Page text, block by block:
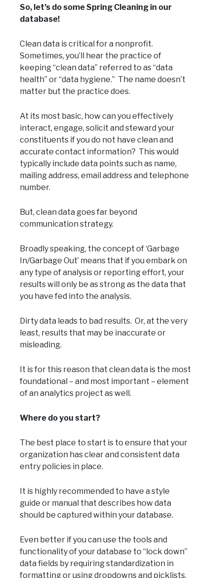
So, let’s do some Spring Cleaning in our
database!
Clean data is critical for a nonprofit.
Sometimes, you’ll hear the practice of
keeping “clean data” referred to as “data
health” or “data hygiene.” The name doesn’t
matter but the practice does.
At its most basic, how can you effectively
interact, engage, solicit and steward your
constituents if you do not have clean and
accurate contact information? This would
typically include data points such as name,
mailing address, email address and telephone
number.
But, clean data goes far beyond
communication strategy.
Broadly speaking, the concept of ‘Garbage
In/Garbage Out’ means that if you embark on
any type of analysis or reporting effort, your
results will only be as strong as the data that
you have fed into the analysis.
Dirty data leads to bad results. Or, at the very
least, results that may be inaccurate or
misleading.
It is for this reason that clean data is the most
foundational – and most important – element
of an analytics project as well.
Where do you start?
The best place to start is to ensure that your
organization has clear and consistent data
entry policies in place.
It is highly recommended to have a style
guide or manual that describes how data
should be captured within your database.
Even better if you can use the tools and
functionality of your database to “lock down”
data fields by requiring standardization in
formatting or using dropdowns and picklists.